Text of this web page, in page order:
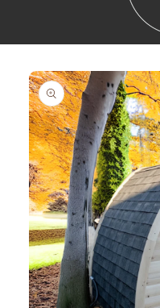
Skip to
product
information